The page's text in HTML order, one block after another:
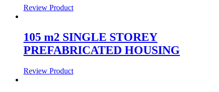
Review Product
105 m2 SINGLE STOREY
PREFABRICATED HOUSING
Review Product